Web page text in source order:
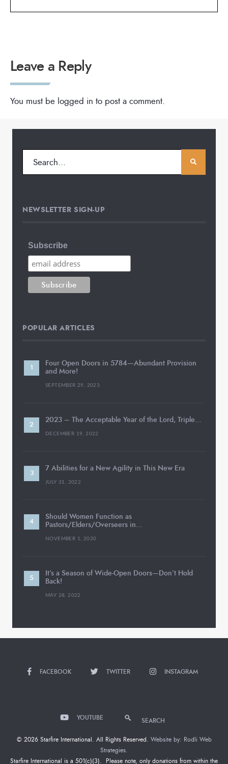
Leave a Reply
You must be logged in to post a comment.
NEWSLETTER SIGN-UP
Subscribe
POPULAR ARTICLES
Four Open Doors in 5784—Abundant Provision
and More!
SEPTEMBER 29, 2023
2023 – The Acceptable Year of the Lord, Triple…
DECEMBER 19, 2022
7 Abilities for a New Agility in This New Era
JULY 31, 2022
Should Women Function as
Pastors/Elders/Overseers in…
NOVEMBER 1, 2020
It’s a Season of Wide-Open Doors—Don’t Hold
Back!
MAY 28, 2022
FACEBOOK TWITTER INSTAGRAM
YOUTUBE SEARCH
© 2026 Starfire International. All Rights Reserved. Website by: Rodli Web
Strategies.
Starfire International is a 501(c)(3). Please note, only donations from within the